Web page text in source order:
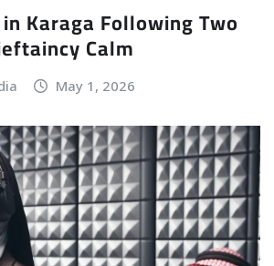
Karaga Following Two
Calm
May 1, 2026